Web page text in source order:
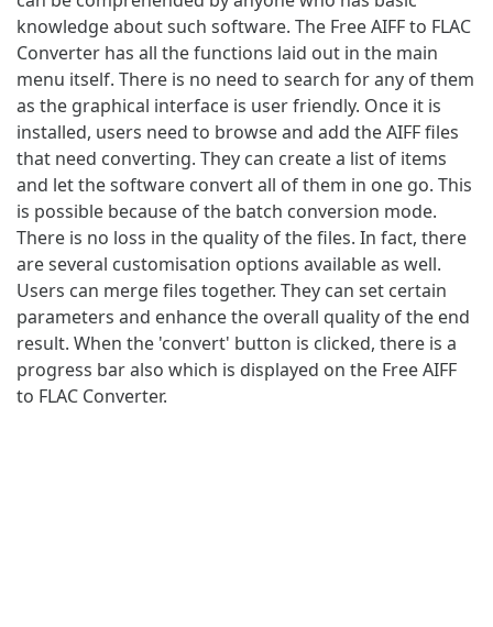
knowledge about such software. The Free AIFF to FLAC
Converter has all the functions laid out in the main
menu itself. There is no need to search for any of them
as the graphical interface is user friendly. Once it is
installed, users need to browse and add the AIFF files
that need converting. They can create a list of items
and let the software convert all of them in one go. This
is possible because of the batch conversion mode.
There is no loss in the quality of the files. In fact, there
are several customisation options available as well.
Users can merge files together. They can set certain
parameters and enhance the overall quality of the end
result. When the 'convert' button is clicked, there is a
progress bar also which is displayed on the Free AIFF
to FLAC Converter.